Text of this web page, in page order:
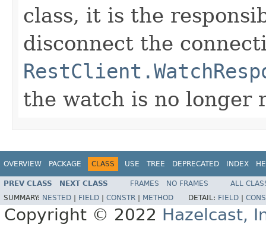
class, it is the
disconnect the
the watch is no longer
OVERVIEW PACKAGE CLASS USE TREE DEPRECATED INDEX
PREV CLASS NEXT CLASS FRAMES NO FRAMES
ALL
SUMMARY: NESTED FIELD CONSTR METHOD DETAIL: FIELD
Copyright © 2022 Hazelcast,